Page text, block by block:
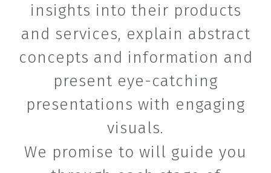
insights into their products
and services, explain abstract
concepts and information and
present eye-catching
presentations with engaging
visuals.
We promise to will guide you